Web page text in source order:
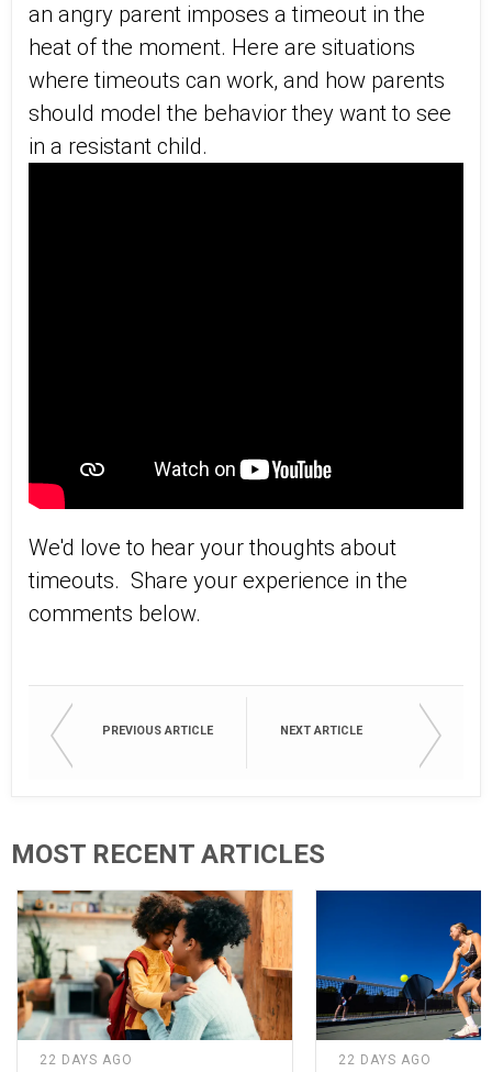
an angry parent imposes a timeout in the
heat of the moment. Here are situations
where timeouts can work, and how parents
should model the behavior they want to see
in a resistant child.
We'd love to hear your thoughts about
timeouts. Share your experience in the
comments below.
PREVIOUS ARTICLE NEXT ARTICLE
MOST RECENT ARTICLES
22 DAYS AGO 22 DAYS AGO